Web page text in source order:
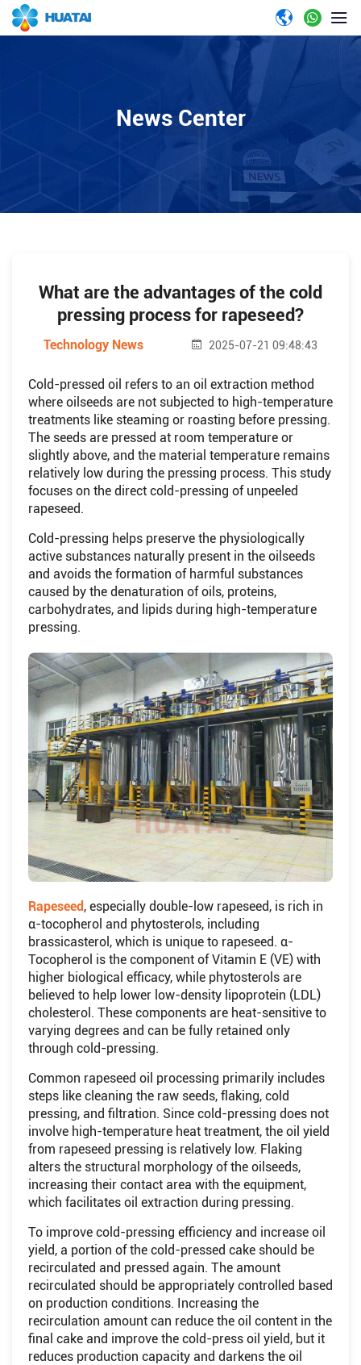
News Center
What are the advantages of the cold
pressing process for rapeseed?
Technology News 2025-07-21 09:48:43
Cold-pressed oil refers to an oil extraction method
where oilseeds are not subjected to high-temperature
treatments like steaming or roasting before pressing.
The seeds are pressed at room temperature or
slightly above, and the material temperature remains
relatively low during the pressing process. This study
focuses on the direct cold-pressing of unpeeled
rapeseed.
Cold-pressing helps preserve the physiologically
active substances naturally present in the oilseeds
and avoids the formation of harmful substances
caused by the denaturation of oils, proteins,
carbohydrates, and lipids during high-temperature
pressing.
Rapeseed , especially double-low rapeseed, is rich in
α-tocopherol and phytosterols, including
brassicasterol, which is unique to rapeseed. α-
Tocopherol is the component of Vitamin E (VE) with
higher biological efficacy, while phytosterols are
believed to help lower low-density lipoprotein (LDL)
cholesterol. These components are heat-sensitive to
varying degrees and can be fully retained only
through cold-pressing.
Common rapeseed oil processing primarily includes
steps like cleaning the raw seeds, flaking, cold
pressing, and filtration. Since cold-pressing does not
involve high-temperature heat treatment, the oil yield
from rapeseed pressing is relatively low. Flaking
alters the structural morphology of the oilseeds,
increasing their contact area with the equipment,
which facilitates oil extraction during pressing.
To improve cold-pressing efficiency and increase oil
yield, a portion of the cold-pressed cake should be
recirculated and pressed again. The amount
recirculated should be appropriately controlled based
on production conditions. Increasing the
recirculation amount can reduce the oil content in the
final cake and improve the cold-press oil yield, but it
reduces production capacity and darkens the oil